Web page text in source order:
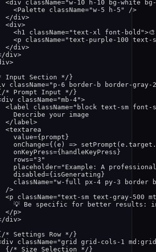
<div className="w-10 h-10 bg-white
<Palette className="w-5 h-5 "
/>
</div>
<div>
<h1 className="text-xl font-bold ">
<p className="text-purple-100 text-
</div>
div>
>
Input Section */ }
className=" p-6 border-b border-gray-
/* Prompt Input */ }
div className="mb-4">
< label className=" block text-sm font-
Describe your image
</ label>
<textarea
value={ prompt }
onChange={ ( e ) => setPrompt ( e . target .
onKeyPress={ handleKeyPress }
rows="3 "
placeholder=" Example: A
disabled={ isGenerating }
className="w-full px-4 py-3 border
/>
<p className="text-sm text-gray-500
💡 Be specific for better results:
</p>
div>
/* Settings Row */ }
div className="grid grid-cols-1
{ /* Size Selection */ }